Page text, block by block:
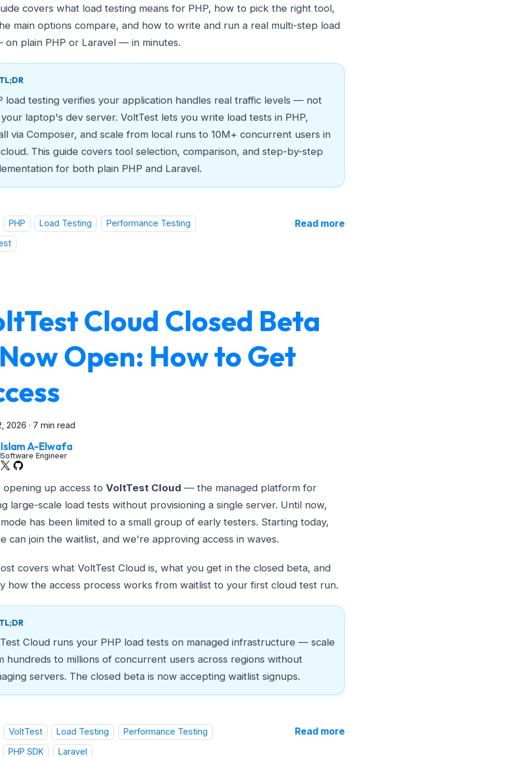
covers what load testing means for PHP, how to pick the right tool,
main options compare, and how to write and run a real multi-step load
plain PHP or Laravel — in minutes.
TL;DR
load testing verifies your application handles real traffic levels — not
laptop's dev server. VoltTest lets you write load tests in PHP,
via Composer, and scale from local runs to 10M+ concurrent users in
This guide covers tool selection, comparison, and step-by-step
for both plain PHP and Laravel.
PHP Load Testing
Performance Testing
Read more
Cloud Closed Beta
Open: How to Get
2026 · 7 min read
Islam A-Elwafa
Software Engineer
opening up access to VoltTest Cloud — the managed platform for
large-scale load tests without provisioning a single server. Until now,
has been limited to a small group of early testers. Starting today,
can join the waitlist, and we're approving access in waves.
covers what VoltTest Cloud is, what you get in the closed beta, and
how the access process works from waitlist to your first cloud test run.
TL;DR
Cloud runs your PHP load tests on managed infrastructure — scale
hundreds to millions of concurrent users across regions without
servers. The closed beta is now accepting waitlist signups.
VoltTest Load Testing
Performance Testing
PHP SDK Laravel
Read more